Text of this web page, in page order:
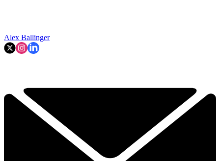
Alex Ballinger